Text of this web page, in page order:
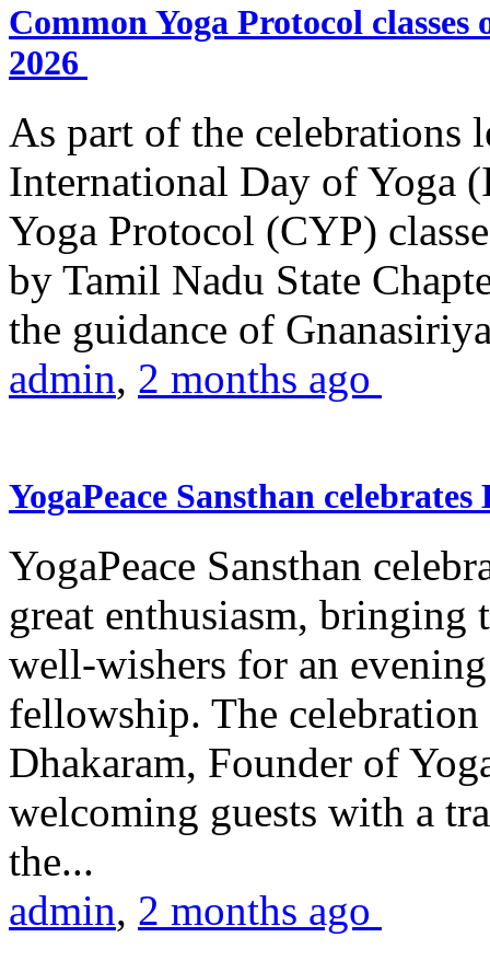
Common Yoga Protocol
2026
As part of the celebrations
International Day of Yoga
Yoga Protocol (CYP)
by Tamil Nadu State
the guidance of
admin, 2 months ago
YogaPeace Sansthan
YogaPeace Sansthan
great enthusiasm, bringing
well-wishers for an
fellowship. The
Dhakaram, Founder of
welcoming guests with a
the...
admin, 2 months ago